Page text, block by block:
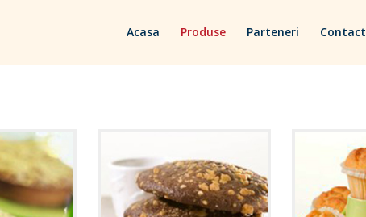
Acasa Produse Parteneri Contact